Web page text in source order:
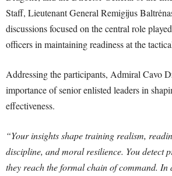
Staff, Lieutenant General Remigijus
discussions focused on the central role
officers in maintaining readiness at the
Addressing the participants, Admiral Cavo
importance of senior enlisted leaders in
effectiveness.
“Your insights shape training realism,
discipline, and moral resilience. You detect
they reach the formal chain of command.